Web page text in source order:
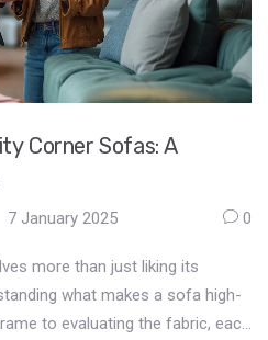
Corner Sofas: A
7 January 2025 0
more than just liking its
what makes a sofa high-
to evaluating the fabric, each